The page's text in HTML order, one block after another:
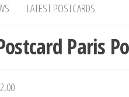
LATEST POSTCARDS
Paris
2,00